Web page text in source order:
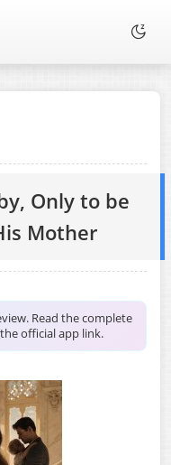
Only to be
Mother
Read the complete
official app link.